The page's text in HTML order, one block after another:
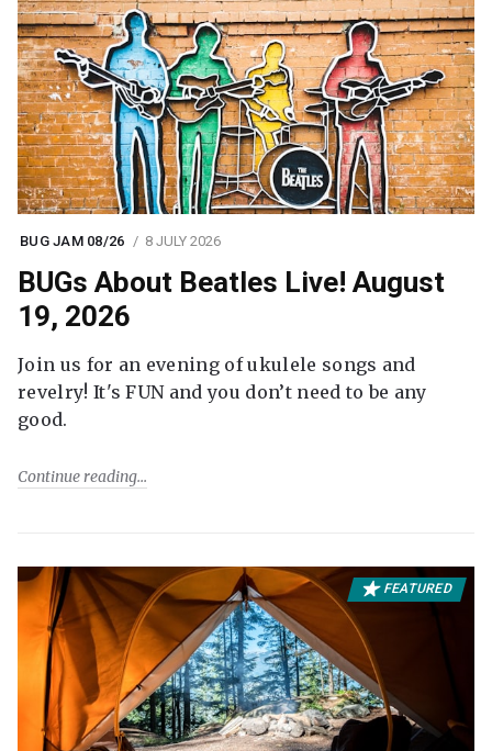
BUG JAM 08/26 8 JULY 2026
BUGs About Beatles Live! August
19, 2026
Join us for an evening of ukulele songs and
revelry! It's FUN and you don’t need to be any
good.
Continue reading
FEATURED